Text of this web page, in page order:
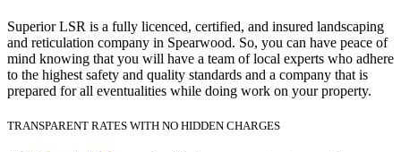
Superior LSR is a fully licenced, certified, and insured landscaping
and reticulation company in Spearwood. So, you can have peace of
mind knowing that you will have a team of local experts who adhere
to the highest safety and quality standards and a company that is
prepared for all eventualities while doing work on your property.
TRANSPARENT RATES WITH NO HIDDEN CHARGES